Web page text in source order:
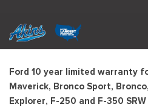
Ford 10 year limited warranty
Maverick, Bronco Sport,
Explorer, F-250 and F-350